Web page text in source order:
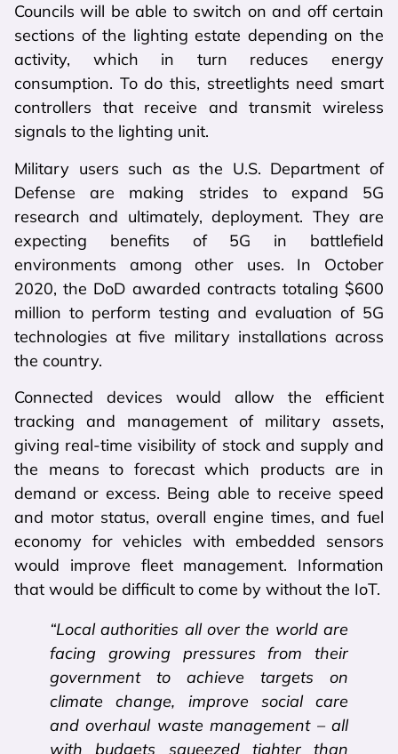
Councils will be able to switch on and off certain
sections of the lighting estate depending on the
activity, which in turn reduces energy
consumption. To do this, streetlights need smart
controllers that receive and transmit wireless
signals to the lighting unit.
Military users such as the U.S. Department of
Defense are making strides to expand 5G
research and ultimately, deployment. They are
expecting benefits of 5G in battlefield
environments among other uses. In October
2020, the DoD awarded contracts totaling $600
million to perform testing and evaluation of 5G
technologies at five military installations across
the country.
Connected devices would allow the efficient
tracking and management of military assets,
giving real-time visibility of stock and supply and
the means to forecast which products are in
demand or excess. Being able to receive speed
and motor status, overall engine times, and fuel
economy for vehicles with embedded sensors
would improve fleet management. Information
that would be difficult to come by without the IoT.
“Local authorities all over the world are
facing growing pressures from their
government to achieve targets on
climate change, improve social care
and overhaul waste management – all
with budgets squeezed tighter than